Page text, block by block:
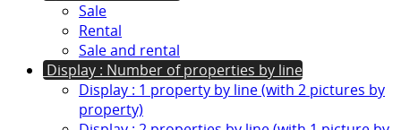
Sale
Rental
Sale and rental
Display : Number of properties by line
Display : 1 property by line (with 2 pictures by
property)